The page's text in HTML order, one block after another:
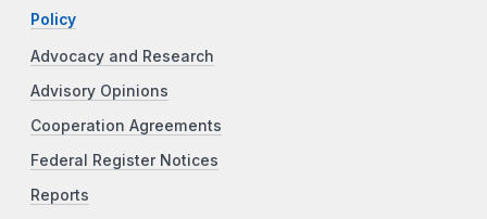
Policy
Advocacy and Research
Advisory Opinions
Cooperation Agreements
Federal Register Notices
Reports